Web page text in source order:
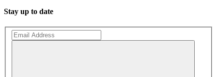
Stay up to date